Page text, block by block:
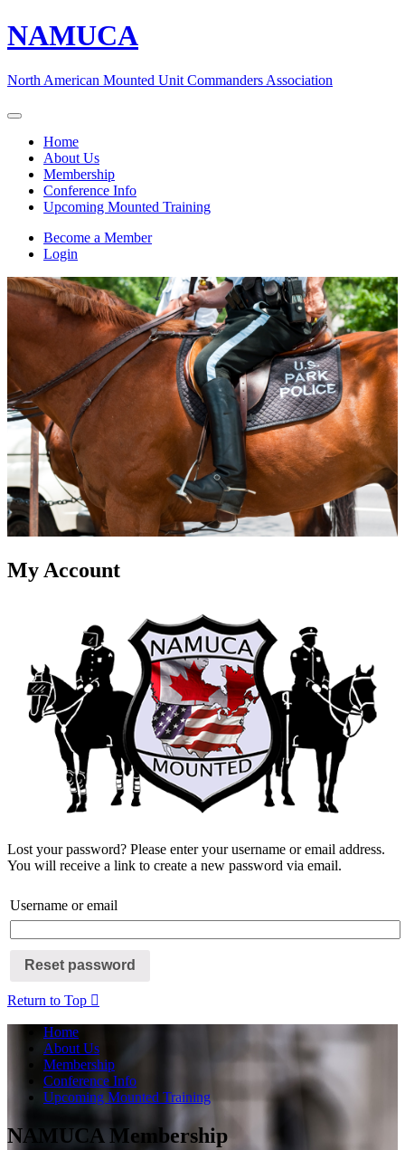
NAMUCA
North American Mounted Unit Commanders Association
Home
About Us
Membership
Conference Info
Upcoming Mounted Training
Become a Member
Login
My Account
Lost your password? Please enter your username or email address.
You will receive a link to create a new password via email.
Username or email
Reset password
Return to Top
Home
About Us
Membership
Conference Info
Upcoming Mounted Training
NAMUCA Membership